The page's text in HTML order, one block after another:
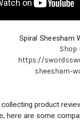
Spiral Sheesham
Shop
https://
sheesham-
product
here are some